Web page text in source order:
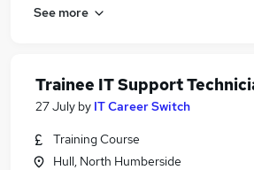
See more
Trainee IT Support
27 July by IT Career Switch
Training Course
Hull, North Humberside